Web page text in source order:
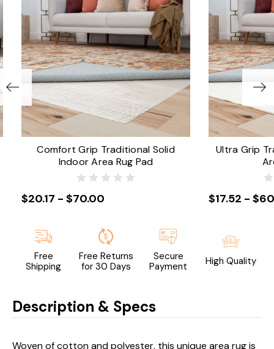
Comfort Grip Traditional Solid
Indoor Area Rug Pad
$20.17 - $70.00
Ultra Grip
$17.52 -
Free
Shipping
Free Returns
for 30 Days
Secure
Payment
High Quality
Description & Specs
Woven of cotton and polyester, this unique area rug is